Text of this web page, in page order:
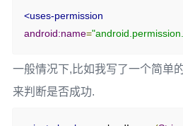
}
}
// 启动作业
<uses-permission
android:name=
一般情况下,比如我写了一个简单
来判断是否成功.